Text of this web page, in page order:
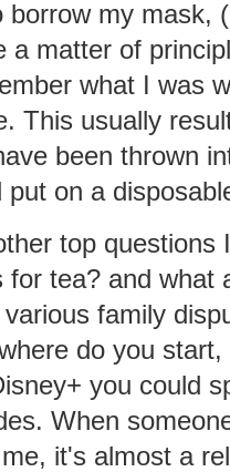
borrow my mask,
a matter of
what I was
This usually
been thrown
put on a
top questions
for tea? and what
family
do you
you could
When
it's almost a